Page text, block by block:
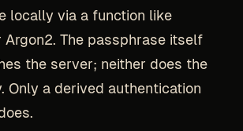
locally via a function like
Argon2. The passphrase itself
the server; neither does the
Only a derived authentication